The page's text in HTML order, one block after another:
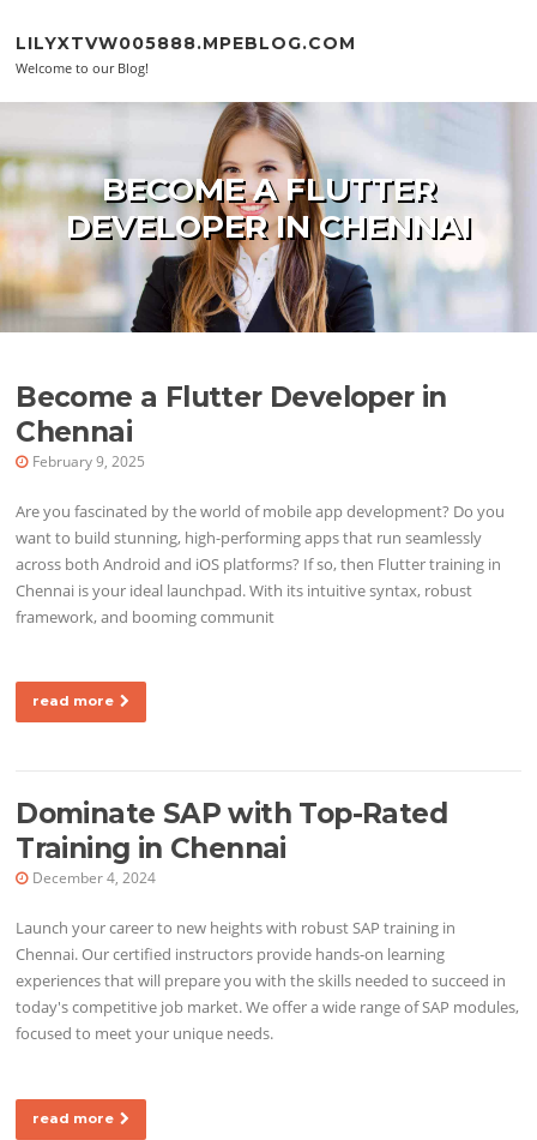
LILYXTVW005888.MPEBLOG.COM
Welcome to our Blog!
BECOME A FLUTTER
DEVELOPER IN CHENNAI
Become a Flutter Developer in
Chennai
February 9, 2025
Are you fascinated by the world of mobile app development? Do you
want to build stunning, high-performing apps that run seamlessly
across both Android and iOS platforms? If so, then Flutter training in
Chennai is your ideal launchpad. With its intuitive syntax, robust
framework, and booming communit
read more
Dominate SAP with Top-Rated
Training in Chennai
December 4, 2024
Launch your career to new heights with robust SAP training in
Chennai. Our certified instructors provide hands-on learning
experiences that will prepare you with the skills needed to succeed in
today's competitive job market. We offer a wide range of SAP modules,
focused to meet your unique needs.
read more